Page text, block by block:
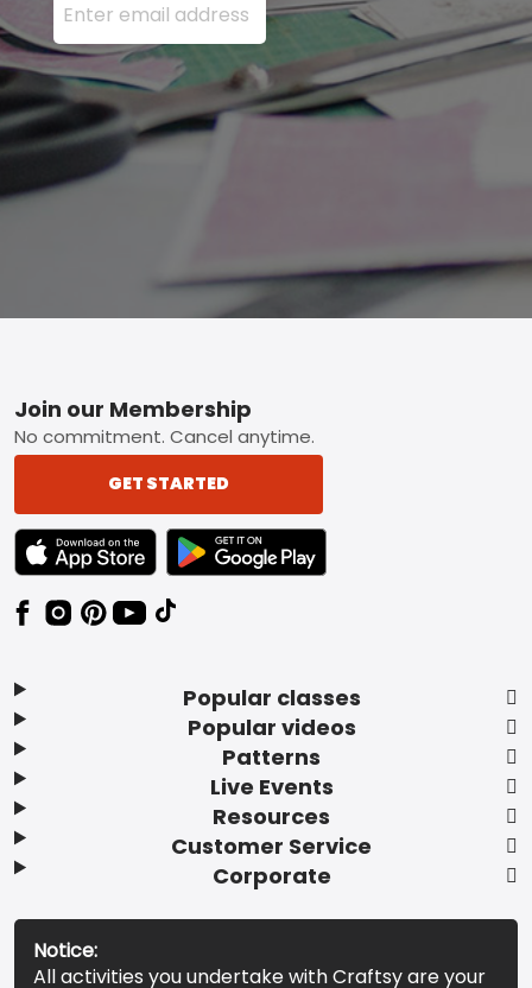
Footer
Popular classes
Popular videos
Patterns
Live Events
Resources
Customer Service
Corporate
Join our Membership
No commitment. Cancel anytime.
GET STARTED
TEXT LINK BADGE TO APPLE APP STORE
TEXT LINK BADGE TO GOOGLE PLAY
Notice:
All activities you undertake with Craftsy are your